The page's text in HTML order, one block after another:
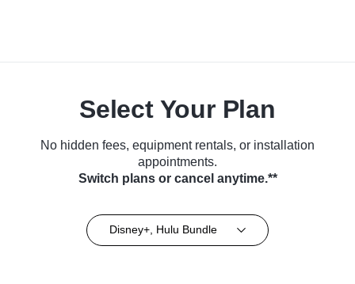
Select Your Plan
No hidden fees, equipment rentals, or installation
appointments.
Switch plans or cancel anytime.**
Disney+, Hulu Bundle